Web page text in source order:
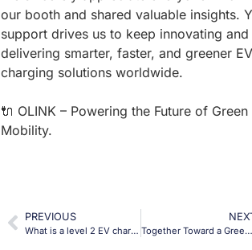
our booth and shared valuable insights.
support drives us to keep innovating and
delivering smarter, faster, and greener EV
charging solutions worldwide.
🔌 OLINK – Powering the Future of Green
Mobility.
PREVIOUS
What is a level 2 EV charging station? Together Toward a Greener Future — OLINK at the 1st New Energy Vehicles Export Expo 2025